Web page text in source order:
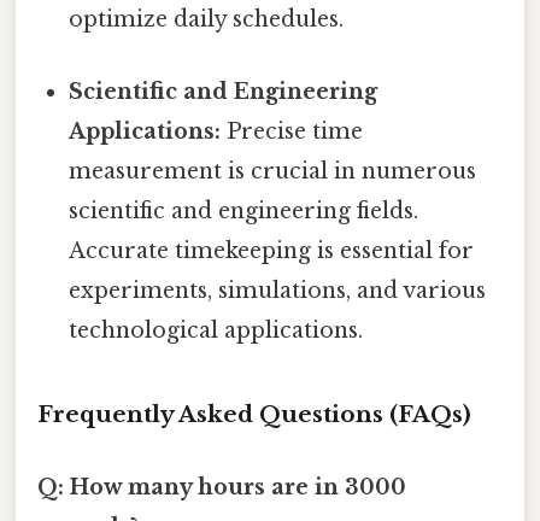
optimize daily schedules.
Scientific and Engineering
Applications: Precise time
measurement is crucial in numerous
scientific and engineering fields.
Accurate timekeeping is essential for
experiments, simulations, and various
technological applications.
Frequently Asked Questions (FAQs)
Q: How many hours are in 3000